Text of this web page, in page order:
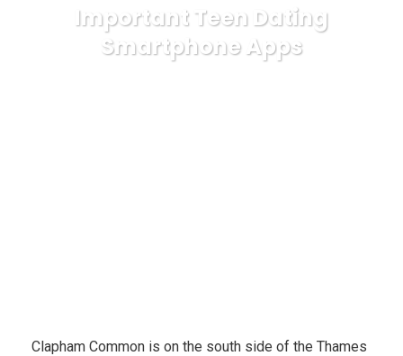
Important Teen Dating
Smartphone Apps
Clapham Common is on the south side of the Thames